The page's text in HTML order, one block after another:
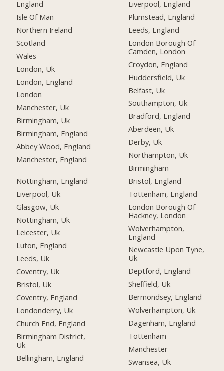
England
Isle Of Man
Northern Ireland
Scotland
Wales
London, Uk
London, England
London
Manchester, Uk
Birmingham, Uk
Birmingham, England
Abbey Wood, England
Manchester, England
Nottingham, England
Liverpool, Uk
Glasgow, Uk
Nottingham, Uk
Leicester, Uk
Luton, England
Leeds, Uk
Coventry, Uk
Bristol, Uk
Coventry, England
Londonderry, Uk
Church End, England
Birmingham District,
Uk
Bellingham, England
Liverpool, England
Plumstead, England
Leeds, England
London Borough Of
Camden, London
Croydon, England
Huddersfield, Uk
Belfast, Uk
Southampton, Uk
Bradford, England
Aberdeen, Uk
Derby, Uk
Northampton, Uk
Birmingham
Bristol, England
Tottenham, England
London Borough Of
Hackney, London
Wolverhampton,
England
Newcastle Upon Tyne,
Uk
Deptford, England
Sheffield, Uk
Bermondsey, England
Wolverhampton, Uk
Dagenham, England
Tottenham
Manchester
Swansea, Uk